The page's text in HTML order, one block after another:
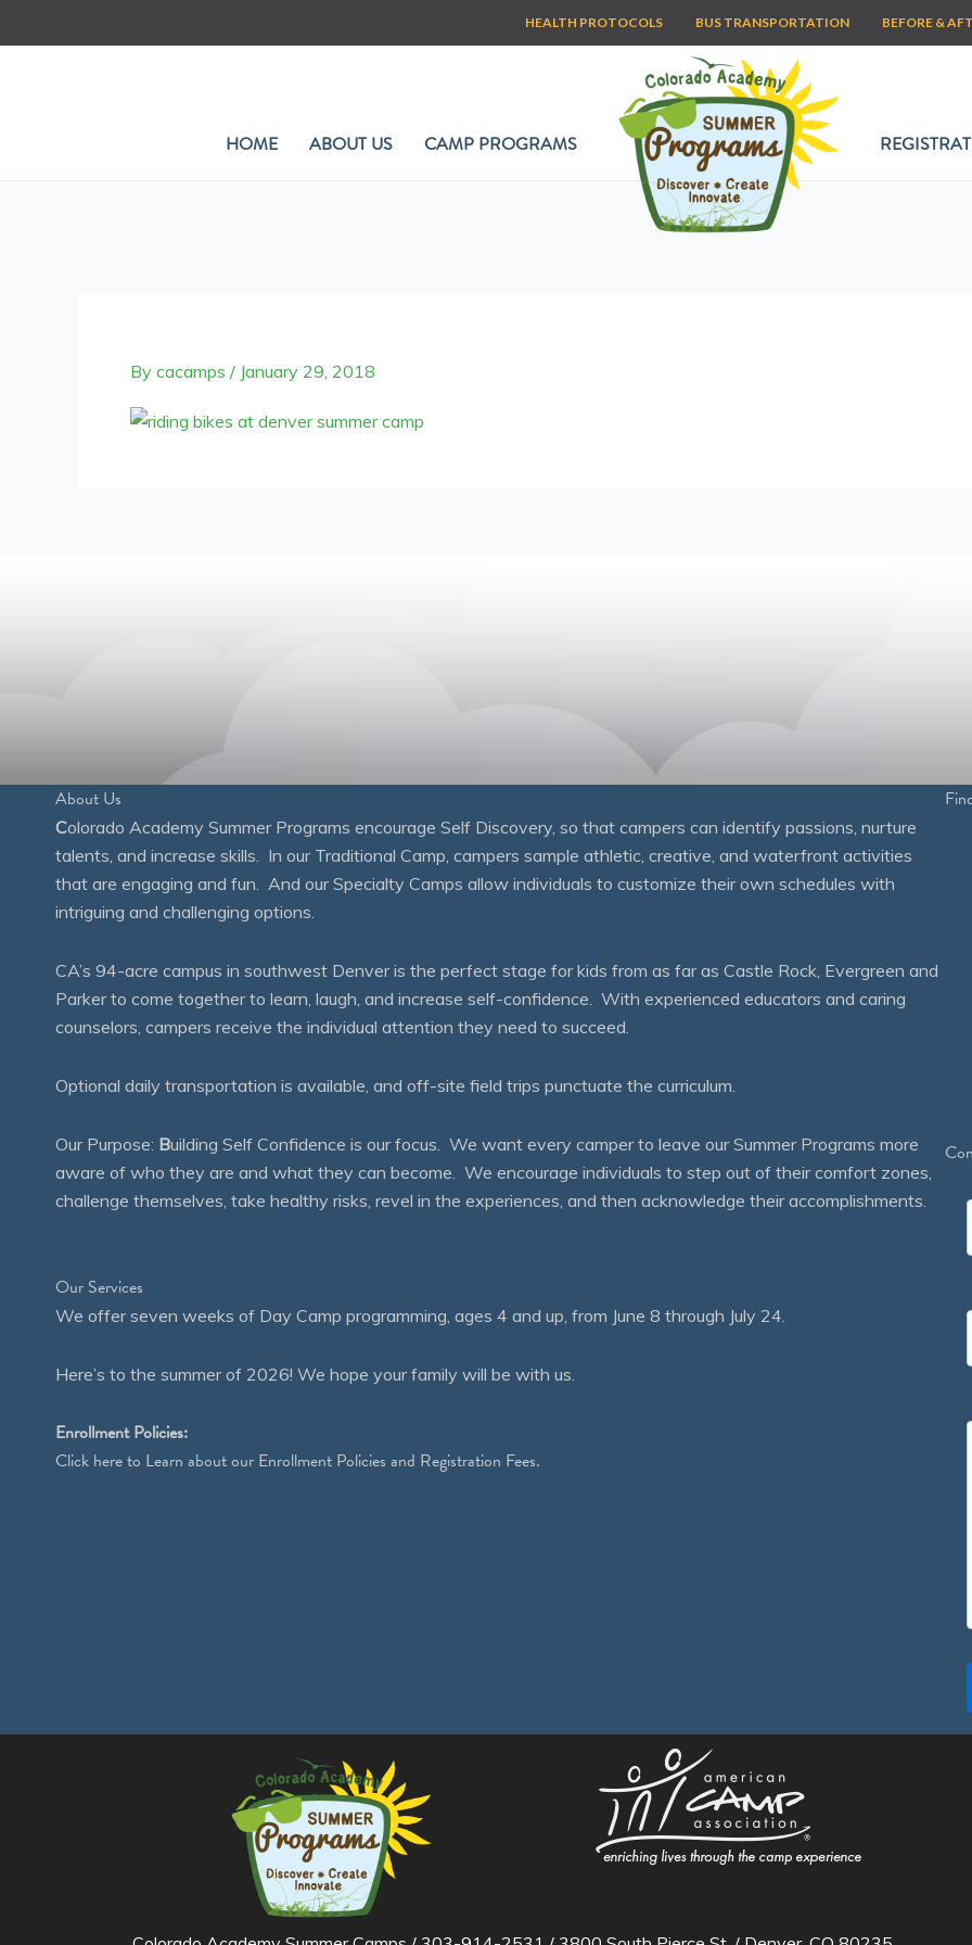
to
HEALTH PROTOCOLS BUS TRANSPORTATION BEFORE &
HOME ABOUT US CAMP PROGRAMS
By cacamps / January 29, 2018
About Us
Colorado Academy Summer Programs encourage Self Discovery, so that campers can identify passions, nurture
talents, and increase skills. In our Traditional Camp, campers sample athletic, creative, and waterfront activities
that are engaging and fun. And our Specialty Camps allow individuals to customize their own schedules with
intriguing and challenging options.
CA’s 94-acre campus in southwest Denver is the perfect stage for kids from as far as Castle Rock, Evergreen and
Parker to come together to learn, laugh, and increase self-confidence. With experienced educators and caring
counselors, campers receive the individual attention they need to succeed.
Optional daily transportation is available, and off-site field trips punctuate the curriculum.
Our Purpose: Building Self Confidence is our focus. We want every camper to leave our Summer Programs more
aware of who they are and what they can become. We encourage individuals to step out of their comfort zones,
challenge themselves, take healthy risks, revel in the experiences, and then acknowledge their accomplishments.
Our Services
We offer seven weeks of Day Camp programming, ages 4 and up, from June 8 through July 24.
Here’s to the summer of 2026! We hope your family will be with us.
Enrollment Policies:
Click hereto Learn about our Enrollment Policies and Registration Fees.